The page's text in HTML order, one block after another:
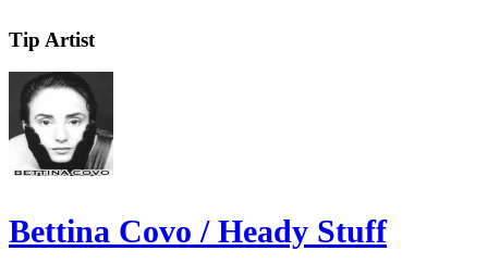
Tip Artist
Bettina Covo / Heady Stuff